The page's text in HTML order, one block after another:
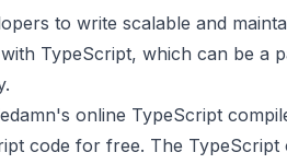
to write scalable and
TypeScript, which can be a
online TypeScript
code for free. The TypeScript